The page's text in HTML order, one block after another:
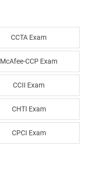
CCTA Exam
McAfee-CCP Exam
CCII Exam
CHTI Exam
CPCI Exam